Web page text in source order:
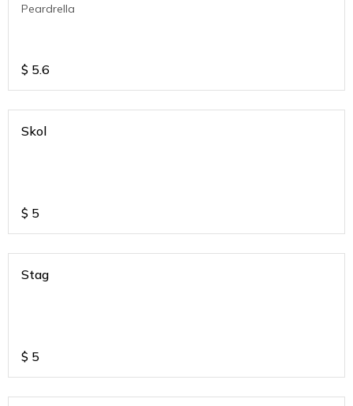
Peardrella
$ 5.6
Skol
$ 5
Stag
$ 5